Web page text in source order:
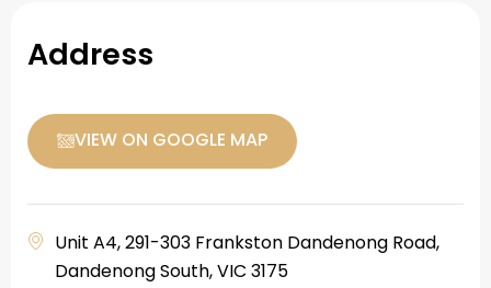
Address
VIEW ON GOOGLE MAP
Unit A4, 291-303 Frankston Dandenong Road,
Dandenong South, VIC 3175